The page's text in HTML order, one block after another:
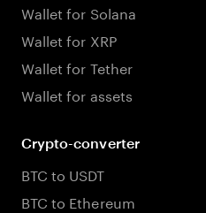
Wallet for Solana
Wallet for XRP
Wallet for Tether
Wallet for assets
Crypto-converter
BTC to USDT
BTC to Ethereum